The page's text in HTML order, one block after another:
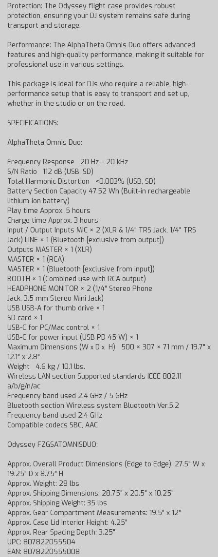
Protection: The Odyssey flight case provides robust
protection, ensuring your DJ system remains safe during
transport and storage.
Performance: The AlphaTheta Omnis Duo offers advanced
features and high-quality performance, making it suitable for
professional use in various settings.
This package is ideal for DJs who require a reliable, high-
performance setup that is easy to transport and set up,
whether in the studio or on the road.
SPECIFICATIONS:
AlphaTheta Omnis Duo:
Frequency Response 20 Hz – 20 kHz
S/N Ratio 112 dB (USB, SD)
Total Harmonic Distortion <0.003% (USB, SD)
Battery Section Capacity 47.52 Wh (Built-in rechargeable
lithium-ion battery)
Play time Approx. 5 hours
Charge time Approx. 3 hours
Input / Output Inputs MIC × 2 (XLR & 1/4" TRS Jack, 1/4" TRS
Jack) LINE × 1 (Bluetooth [exclusive from output])
Outputs MASTER × 1 (XLR)
MASTER × 1 (RCA)
MASTER × 1 (Bluetooth [exclusive from input])
BOOTH × 1 (Combined use with RCA output)
HEADPHONE MONITOR × 2 (1/4" Stereo Phone
Jack, 3.5 mm Stereo Mini Jack)
USB USB-A for thumb drive × 1
SD card × 1
USB-C for PC/Mac control × 1
USB-C for power input (USB PD 45 W) × 1
Maximum Dimensions (WｘDｘ H) 500 × 307 × 71 mm / 19.7" x
12.1" x 2.8"
Weight 4.6 kg / 10.1 lbs.
Wireless LAN section Supported standards IEEE 802.11
a/b/g/n/ac
Frequency band used 2.4 GHz / 5 GHz
Bluetooth section Wireless system Bluetooth Ver.5.2
Frequency band used 2.4 GHz
Compatible codecs SBC, AAC
Odyssey FZGSATOMNISDUO:
Approx. Overall Product Dimensions (Edge to Edge): 27.5" W x
19.25" D x 8.75" H
Approx. Weight: 28 lbs
Approx. Shipping Dimensions: 28.75" x 20.5" x 10.25"
Approx. Shipping Weight: 35 lbs
Approx. Gear Compartment Measurements: 19.5" x 12"
Approx. Case Lid Interior Height: 4.25"
Approx. Rear Spacing Depth: 3.25"
UPC: 807822055504
EAN: 8078220555008